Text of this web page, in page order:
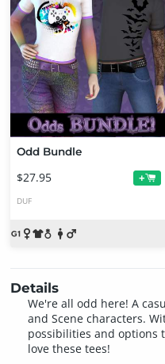
Odd Bundle
$27.95 +
DUF
Details
We're all odd here! A
and Scene characters.
possibilities and options
love these tees!